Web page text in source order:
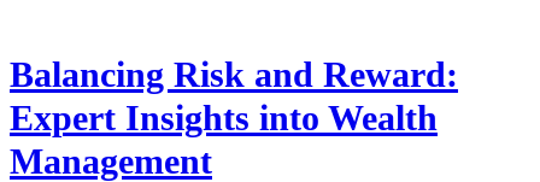
Balancing Risk and Reward:
Expert Insights into Wealth
Management